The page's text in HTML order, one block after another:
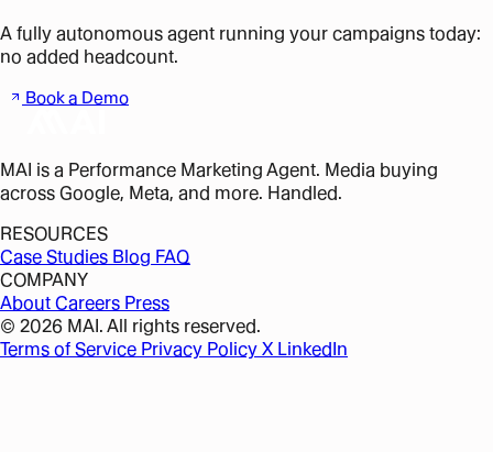
A fully autonomous agent running your campaigns today:
no added headcount.
Book a Demo
MAI is a Performance Marketing Agent. Media buying
across Google, Meta, and more. Handled.
RESOURCES
Case Studies Blog FAQ
COMPANY
About Careers Press
© 2026 MAI. All rights reserved.
Terms of Service Privacy Policy X LinkedIn